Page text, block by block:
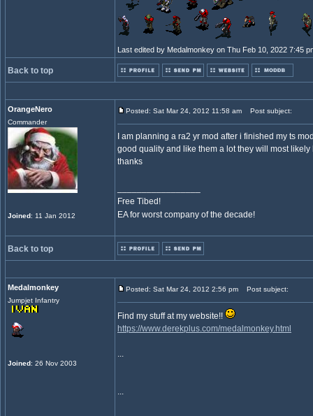
Last edited by Medalmonkey on Thu Feb 10, 2022 7:45
Back to top
OrangeNero
Commander
Joined: 11 Jan 2012
Posted: Sat Mar 24, 2012 11:58 am Post subject:
I am planning a ra2 yr mod after i finished my ts
good quality and like them a lot they will most likely
thanks
Free Tibed!
EA for worst company of the decade!
Back to top
Medalmonkey
Jumpjet Infantry
Joined: 26 Nov 2003
Posted: Sat Mar 24, 2012 2:56 pm Post subject:
Find my stuff at my website!!
https://www.derekplus.com/medalmonkey.html
...
...